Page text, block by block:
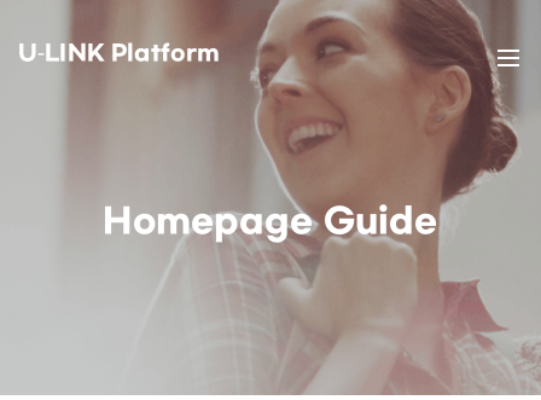
U-LINK Platform
Homepage Guide